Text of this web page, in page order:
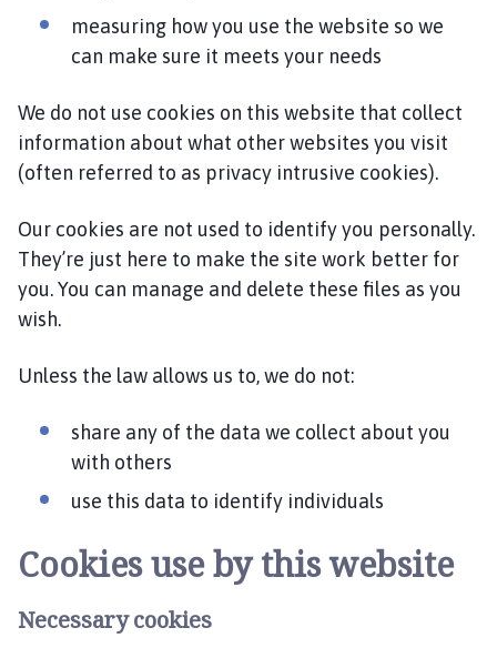
c
i
h
o
m
e
a
g
e
measuring how you use the website so we
can make sure it meets your needs
We do not use cookies on this website that collect
information about what other websites you visit
(often referred to as privacy intrusive cookies).
Our cookies are not used to identify you personally.
They’re just here to make the site work better for
you. You can manage and delete these files as you
wish.
Unless the law allows us to, we do not:
share any of the data we collect about you
with others
use this data to identify individuals
Cookies use by this website
Necessary cookies